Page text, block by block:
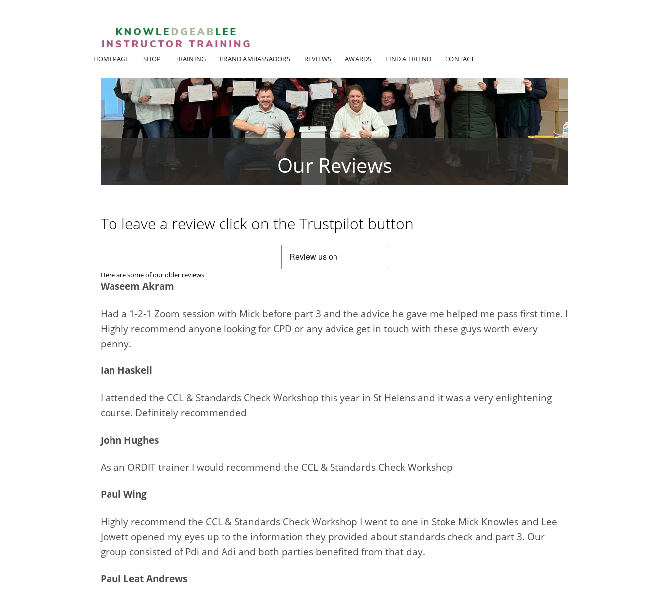
HOMEPAGE SHOP TRAINING BRAND AMBASSADORS REVIEWS AWARDS FIND A FRIEND CONTACT
Our Reviews
To leave a review click on the Trustpilot button
Here are some of our older reviews
Waseem Akram
Had a 1-2-1 Zoom session with Mick before part 3 and the advice he gave me helped me pass first time. I
Highly recommend anyone looking for CPD or any advice get in touch with these guys worth every
penny.
Ian Haskell
I attended the CCL & Standards Check Workshop this year in St Helens and it was a very enlightening
course. Definitely recommended
John Hughes
As an ORDIT trainer I would recommend the CCL & Standards Check Workshop
Paul Wing
Highly recommend the CCL & Standards Check Workshop I went to one in Stoke Mick Knowles and Lee
Jowett opened my eyes up to the information they provided about standards check and part 3. Our
group consisted of Pdi and Adi and both parties benefited from that day.
Paul Leat Andrews